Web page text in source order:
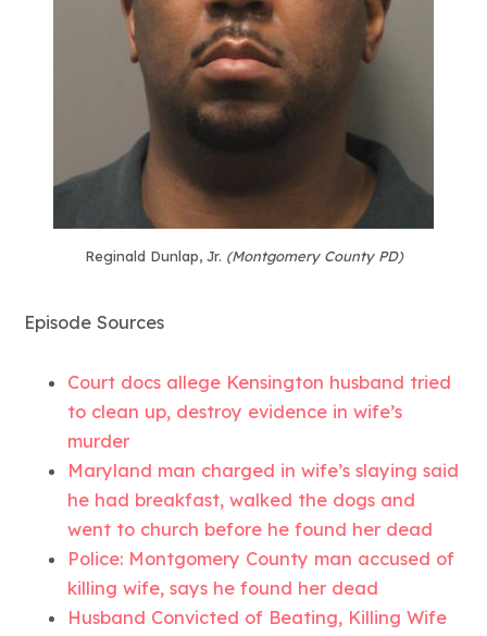
Reginald Dunlap, Jr. (Montgomery County PD)
Episode Sources
Court docs allege Kensington husband tried
to clean up, destroy evidence in wife’s
murder
Maryland man charged in wife’s slaying said
he had breakfast, walked the dogs and
went to church before he found her dead
Police: Montgomery County man accused of
killing wife, says he found her dead
Husband Convicted of Beating, Killing Wife